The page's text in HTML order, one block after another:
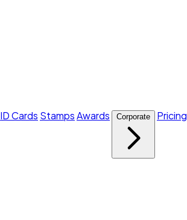
ID Cards StampsAwards Corporate Pricing